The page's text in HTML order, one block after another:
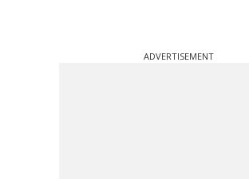
ADVERTISEMENT